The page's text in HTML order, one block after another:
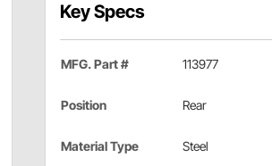
Key Specs
MFG. Part # 113977
Position Rear
Material Type Steel